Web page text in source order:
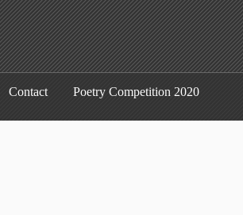
Contact Poetry Competition 2020